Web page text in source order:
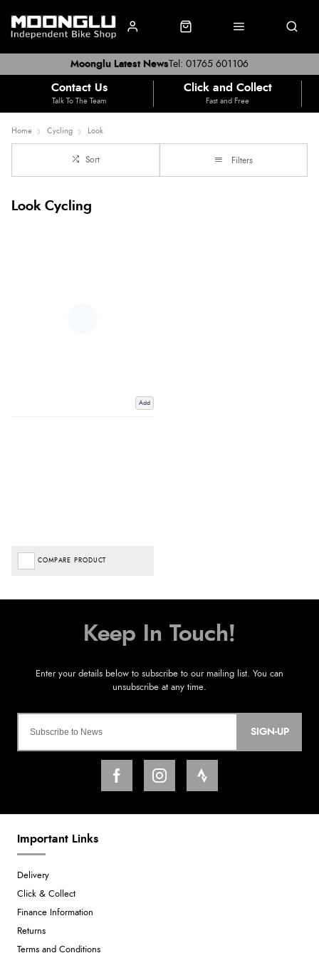
Tel: 01765 601106
Moonglu Latest News
Contact Us
Talk To The Team
Click and Collect
Fast and Free
Home Cycling Look
Sort Filters
Look Cycling
Add
COMPARE PRODUCT
SIGN-UP
Important Links
Delivery
Click & Collect
Finance Information
Returns
Terms and Conditions